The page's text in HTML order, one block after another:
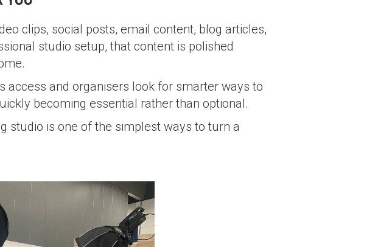
clips, social posts, email content, blog articles,
studio setup, that content is polished
access and organisers look for smarter ways to
becoming essential rather than optional.
studio is one of the simplest ways to turn a